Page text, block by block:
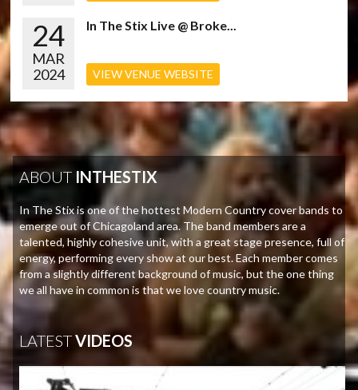
24
MAR
2024
In The Stix Live @ Broke...
VIEW VENUE WEBSITE
ABOUT INTHESTIX
In The Stix is one of the hottest Modern Country cover bands to
emerge out of Chicagoland area. The band members are a
talented, highly cohesive unit, with a great stage presence, full of
energy, performing every show at our best. Each member comes
from a slightly different background of music, but the one thing
we all have in common is that we love country music.
LATESTVIDEOS